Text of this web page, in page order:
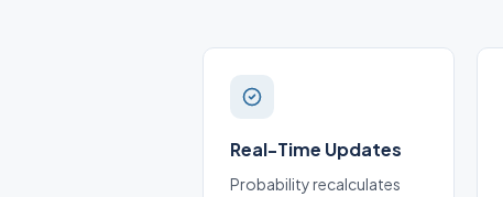
Real-Time Updates
Probability recalculates